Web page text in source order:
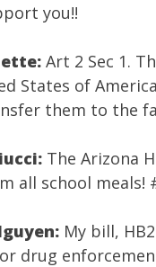
you!!
Art 2 Sec 1.
States of
them to the
The Arizona
all school meals!
My bill,
drug